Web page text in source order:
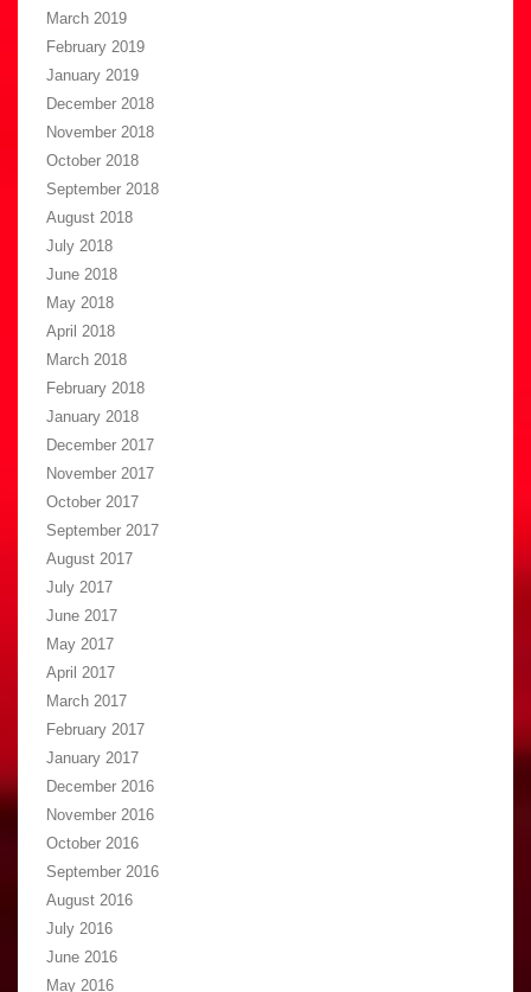
March 2019
February 2019
January 2019
December 2018
November 2018
October 2018
September 2018
August 2018
July 2018
June 2018
May 2018
April 2018
March 2018
February 2018
January 2018
December 2017
November 2017
October 2017
September 2017
August 2017
July 2017
June 2017
May 2017
April 2017
March 2017
February 2017
January 2017
December 2016
November 2016
October 2016
September 2016
August 2016
July 2016
June 2016
May 2016